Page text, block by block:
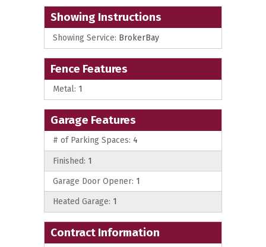
Showing Instructions
Showing Service: BrokerBay
Fence Features
Metal: 1
Garage Features
# of Parking Spaces: 4
Finished: 1
Garage Door Opener: 1
Heated Garage: 1
Contract Information